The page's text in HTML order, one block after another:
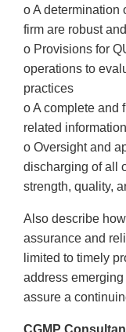
o A determination
firm are robust
o Provisions for
operations to
practices
o A complete and
related
o Oversight and
discharging of all
strength, quality,
Also describe
assurance and
limited to timely
address
assure a